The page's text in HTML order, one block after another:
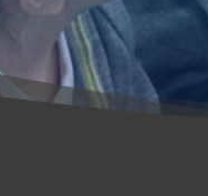
We will perform
London in the
in the world with a
parents watching.
so please commit